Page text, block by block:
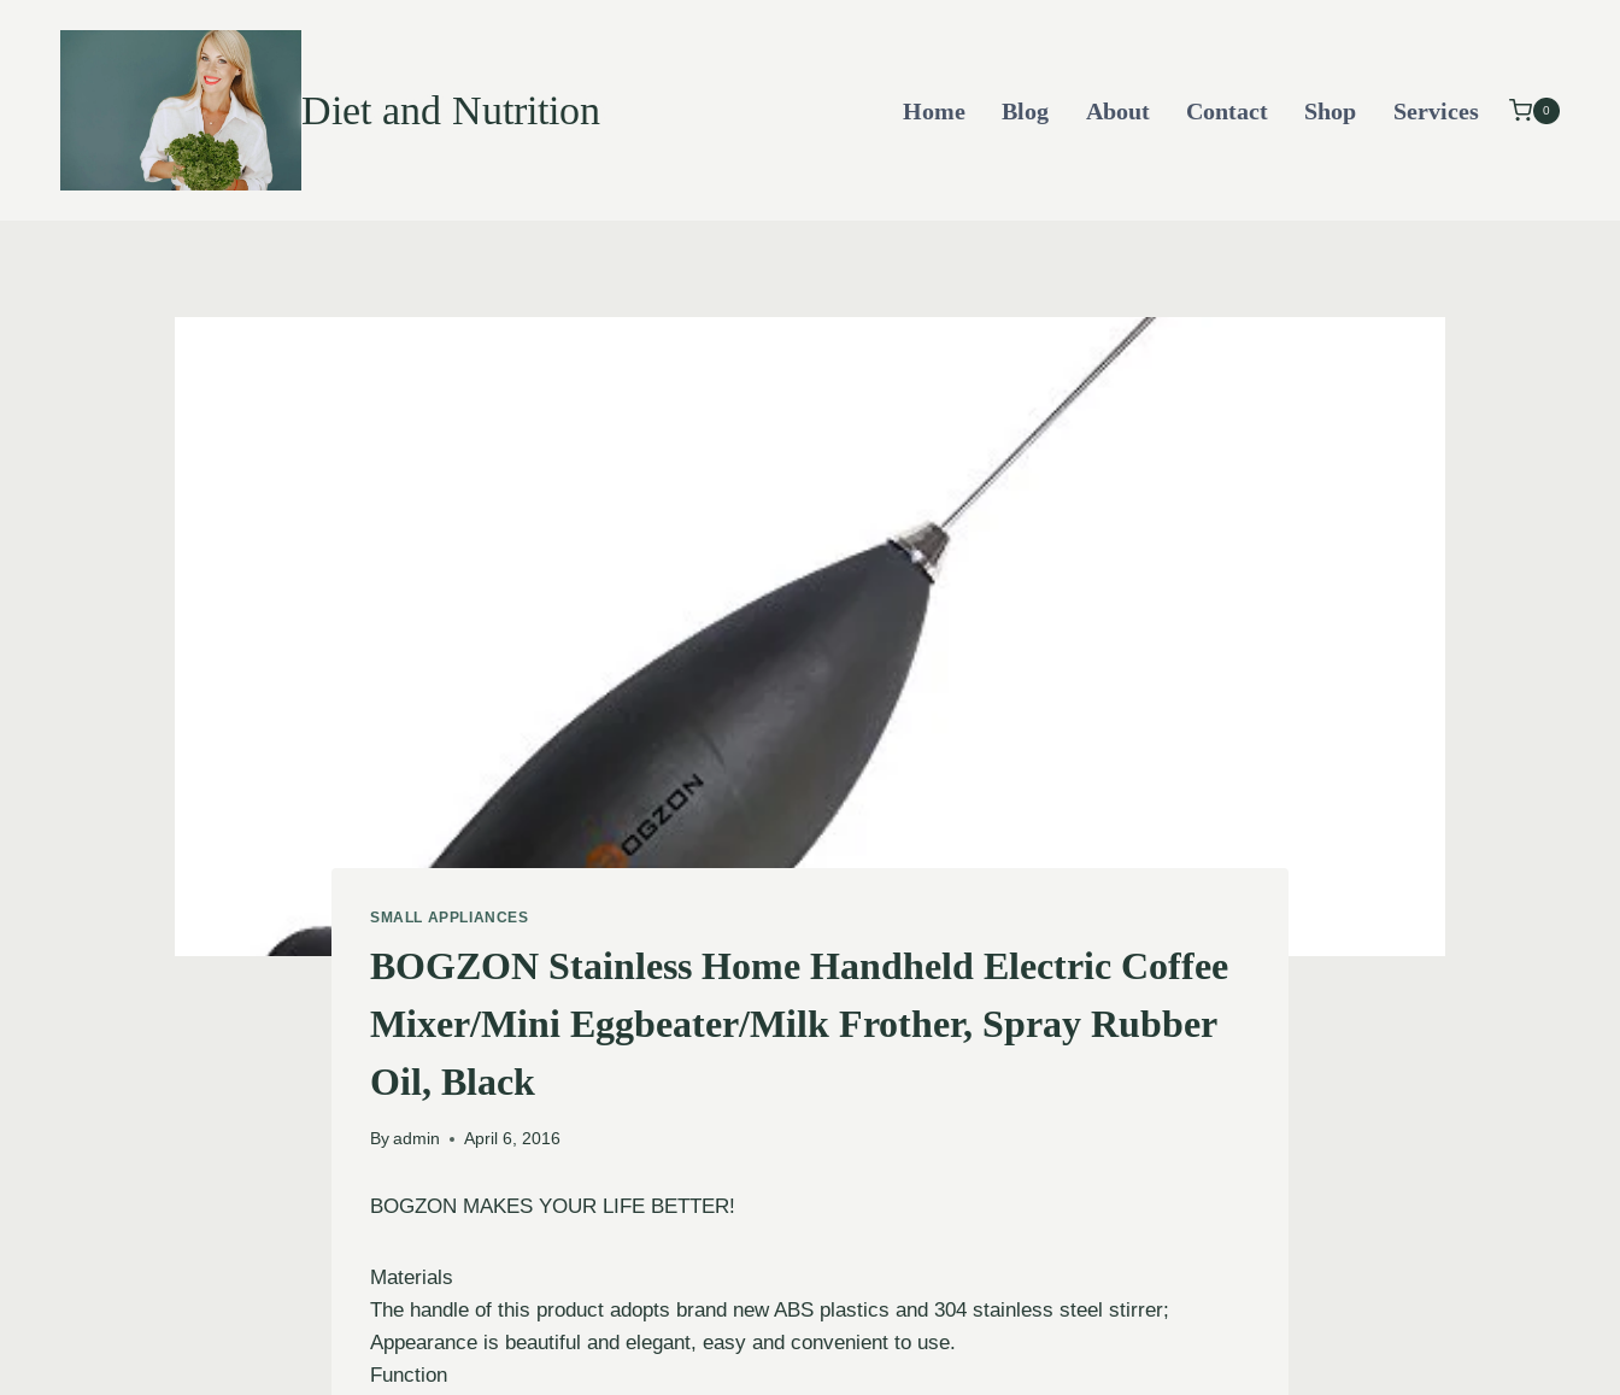
Diet and Nutrition Home Blog About Contact Shop Services 0
SMALL APPLIANCES
BOGZON Stainless Home Handheld Electric Coffee
Mixer/Mini Eggbeater/Milk Frother, Spray Rubber
Oil, Black
By admin April 6, 2016
BOGZON MAKES YOUR LIFE BETTER!
Materials
The handle of this product adopts brand new ABS plastics and 304 stainless steel stirrer;
Appearance is beautiful and elegant, easy and convenient to use.
Function